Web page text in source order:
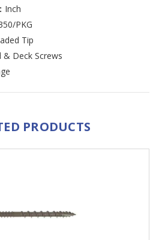
Inch
PKG
Tip
& Deck Screws
PRODUCTS